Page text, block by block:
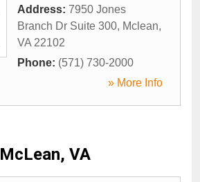
Address: 7950 Jones
Branch Dr Suite 300, Mclean,
VA 22102
Phone: (571) 730-2000
» More Info
McLean, VA